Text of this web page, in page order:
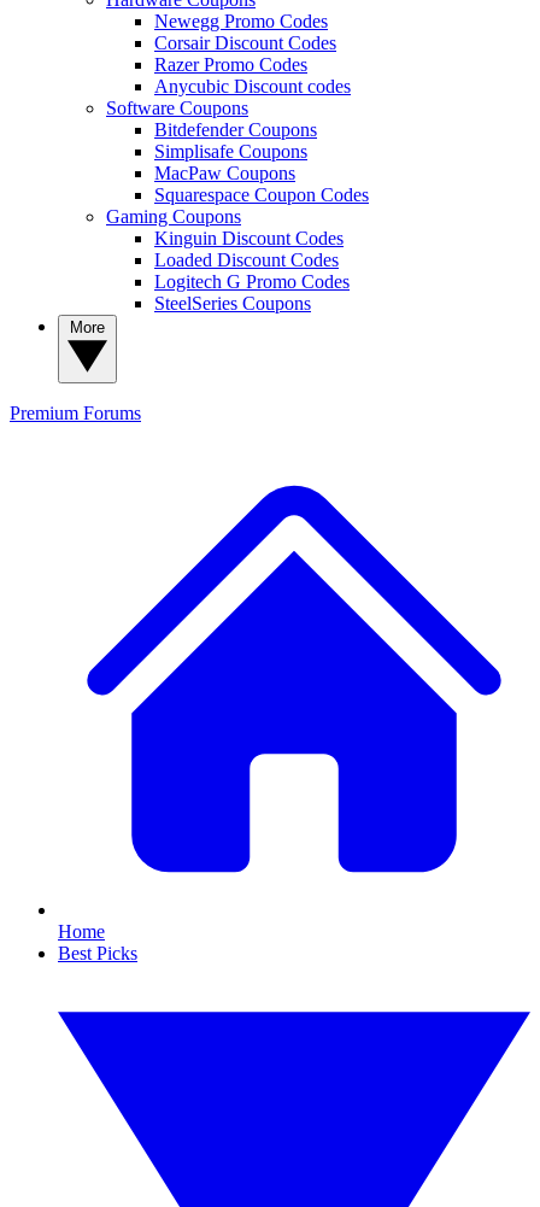
Newegg Promo Codes
Corsair Discount Codes
Razer Promo Codes
Anycubic Discount codes
Software Coupons
Bitdefender Coupons
Simplisafe Coupons
MacPaw Coupons
Squarespace Coupon Codes
Gaming Coupons
Kinguin Discount Codes
Loaded Discount Codes
Logitech G Promo Codes
SteelSeries Coupons
Premium Forums
Home
Best Picks